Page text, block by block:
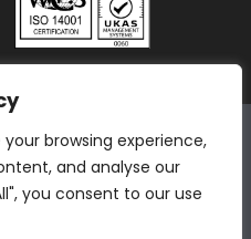
browsing experience,
and analyse our
you consent to our use
I L T